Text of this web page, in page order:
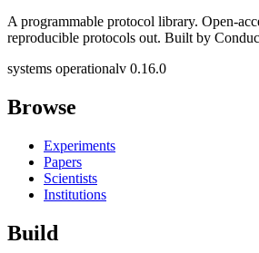
A programmable protocol library. Open-
reproducible protocols out. Built by
systems operationalv 0.16.0
Browse
Experiments
Papers
Scientists
Institutions
Build